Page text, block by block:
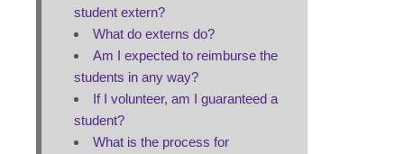
student extern?
What do externs do?
Am I expected to reimburse the
students in any way?
If I volunteer, am I guaranteed a
student?
What is the process for